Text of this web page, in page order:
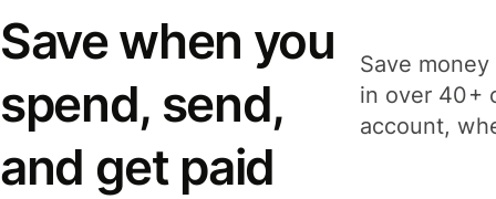
Save when you
spend, send,
and get paid
Save
in over 40+
account,